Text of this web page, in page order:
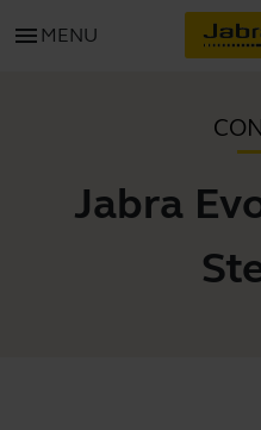
menu MENU
Jabra